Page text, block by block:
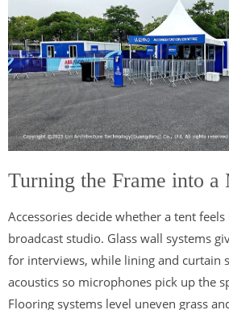
Turning the Frame into a
Accessories decide whether a tent
broadcast studio. Glass wall systems
for interviews, while lining and curtain
acoustics so microphones pick up the
Flooring systems level uneven grass